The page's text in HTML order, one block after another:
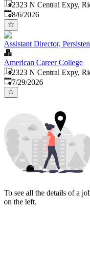
2323 N Central Expy,
Published
8/6/2026
Assistant Director,
American Career College
2323 N Central Expy,
Published:
7/29/2026
To see all the details of a
on the left.